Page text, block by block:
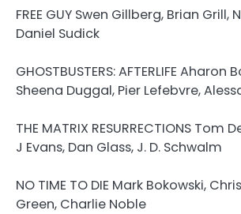
FREE GUY Swen Gillberg, Brian Grill,
Daniel Sudick
GHOSTBUSTERS: AFTERLIFE Aharon
Sheena Duggal, Pier Lefebvre,
THE MATRIX RESURRECTIONS Tom
J Evans, Dan Glass, J. D. Schwalm
NO TIME TO DIE Mark Bokowski,
Green, Charlie Noble